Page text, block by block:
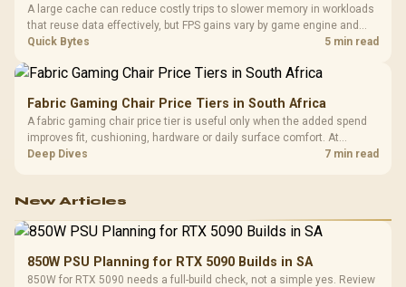
A large cache can reduce costly trips to slower memory in workloads
that reuse data effectively, but FPS gains vary by game engine and
settings. The Ryzen 7 5800X3D provides 100MB cache alongside
Quick Bytes 5 min read
Fabric Gaming Chair Price Tiers in South Africa
A fabric gaming chair price tier is useful only when the added spend
improves fit, cushioning, hardware or daily surface comfort. At
R7,899, the HERO TX provides a premium South African benchmark
Deep Dives 7 min read
New Articles
850W PSU Planning for RTX 5090 Builds in SA
850W for RTX 5090 needs a full-build check, not a simple yes. Review